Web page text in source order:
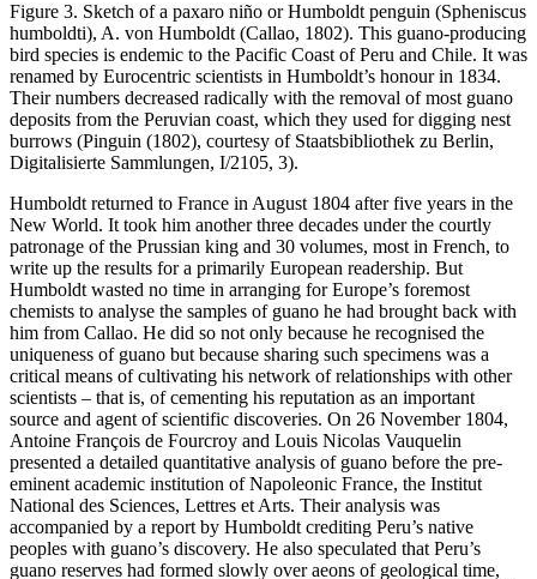
Figure 3. Sketch of a paxaro niño or Humboldt penguin (Spheniscus
humboldti), A. von Humboldt (Callao, 1802). This guano-producing
bird species is endemic to the Pacific Coast of Peru and Chile. It was
renamed by Eurocentric scientists in Humboldt’s honour in 1834.
Their numbers decreased radically with the removal of most guano
deposits from the Peruvian coast, which they used for digging nest
burrows (Pinguin (1802), courtesy of Staatsbibliothek zu Berlin,
Digitalisierte Sammlungen, I/2105, 3).
Humboldt returned to France in August 1804 after five years in the
New World. It took him another three decades under the courtly
patronage of the Prussian king and 30 volumes, most in French, to
write up the results for a primarily European readership. But
Humboldt wasted no time in arranging for Europe’s foremost
chemists to analyse the samples of guano he had brought back with
him from Callao. He did so not only because he recognised the
uniqueness of guano but because sharing such specimens was a
critical means of cultivating his network of relationships with other
scientists – that is, of cementing his reputation as an important
source and agent of scientific discoveries. On 26 November 1804,
Antoine François de Fourcroy and Louis Nicolas Vauquelin
presented a detailed quantitative analysis of guano before the pre-
eminent academic institution of Napoleonic France, the Institut
National des Sciences, Lettres et Arts. Their analysis was
accompanied by a report by Humboldt crediting Peru’s native
peoples with guano’s discovery. He also speculated that Peru’s
guano reserves had formed slowly over aeons of geological time,